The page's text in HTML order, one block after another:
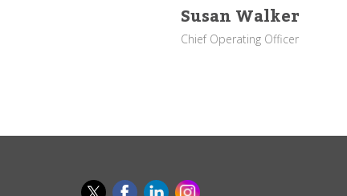
Susan Walker
Chief Operating Officer